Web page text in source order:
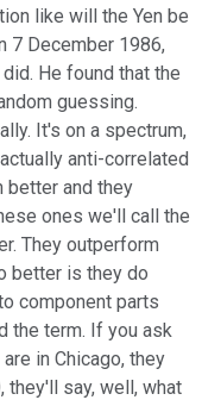
like will the Yen be
7 December 1986,
He found that the
guessing.
It's on a spectrum,
anti-correlated
better and they
ones we'll call the
They outperform
better is they do
component parts
the term. If you ask
in Chicago, they
they'll say, well, what